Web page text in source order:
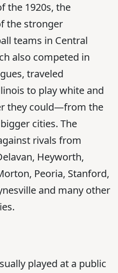
the 1920s, the
the stronger
teams in Central
also competed in
traveled
to play white and
they could—from the
cities. The
rivals from
Heyworth,
Peoria, Stanford,
and many other
played at a public